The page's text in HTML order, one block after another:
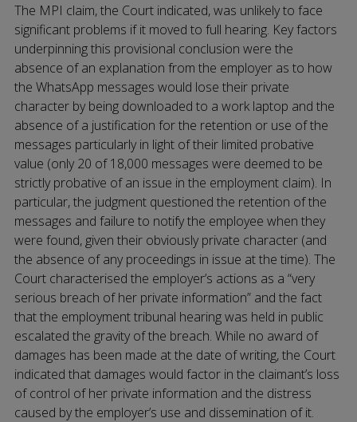
The MPI claim, the Court indicated, was unlikely to face
significant problems if it moved to full hearing. Key factors
underpinning this provisional conclusion were the
absence of an explanation from the employer as to how
the WhatsApp messages would lose their private
character by being downloaded to a work laptop and the
absence of a justification for the retention or use of the
messages particularly in light of their limited probative
value (only 20 of 18,000 messages were deemed to be
strictly probative of an issue in the employment claim). In
particular, the judgment questioned the retention of the
messages and failure to notify the employee when they
were found, given their obviously private character (and
the absence of any proceedings in issue at the time). The
Court characterised the employer’s actions as a “very
serious breach of her private information” and the fact
that the employment tribunal hearing was held in public
escalated the gravity of the breach. While no award of
damages has been made at the date of writing, the Court
indicated that damages would factor in the claimant’s loss
of control of her private information and the distress
caused by the employer’s use and dissemination of it.